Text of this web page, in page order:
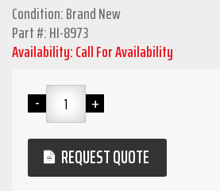
Condition: Brand New
Part #: HI-8973
Availability: Call For Availability
REQUEST QUOTE